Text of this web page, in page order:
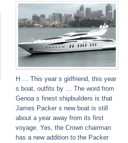
H … This year s girlfriend, this year
s boat, outfits by … The word from
Genoa s finest shipbuilders is that
James Packer s new boat is still
about a year away from its first
voyage. Yes, the Crown chairman
has a new addition to the Packer